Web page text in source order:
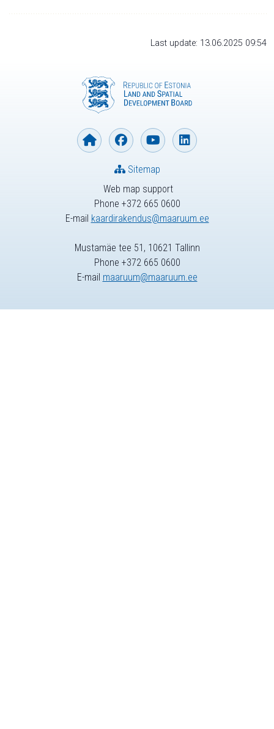
Last update: 13.06.2025 09:54
Web map support
Phone +372 665 0600
E-mail kaardirakendus@maaruum.ee
Sitemap
Mustamäe tee 51, 10621 Tallinn
Phone +372 665 0600
E-mail maaruum@maaruum.ee